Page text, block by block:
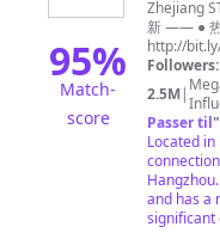
95%
Match-
score
国
浙
江
卫
视
官
方
频
Zhejiang
新 —— ● 热门综艺HOT 【奔跑吧系列】
http://
http://
http://
http://bit.ly/
http://
http://
https://
https://bit.ly/3cfOnnz
https://
http://bit.ly/3YVmtzy 浙江
Followers:
2.5M|
Passer til"
Located
and has a
significant